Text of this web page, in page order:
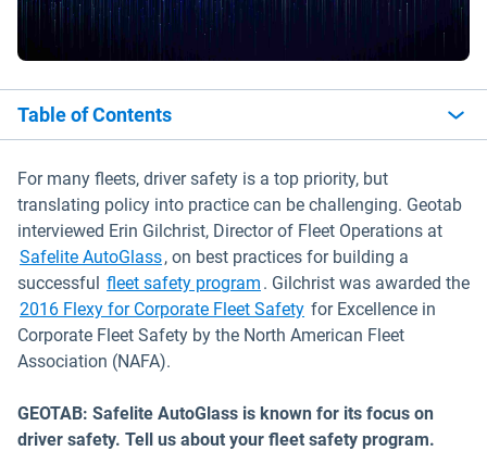
Table of Contents
For many fleets, driver safety is a top priority, but
translating policy into practice can be challenging. Geotab
interviewed Erin Gilchrist, Director of Fleet Operations at
Safelite AutoGlassOpen in new window
, on best practices for building a
successful fleet safety program . Gilchrist was awarded the
2016 Flexy for Corporate Fleet SafetyOpen in new window
for Excellence in
Corporate Fleet Safety by the North American Fleet
Association (NAFA).
GEOTAB: Safelite AutoGlass is known for its focus on
driver safety. Tell us about your fleet safety program.